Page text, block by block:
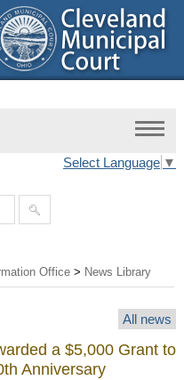
Select Language ▼
Office> News Library
All news
a $5,000 Grant to
Anniversary